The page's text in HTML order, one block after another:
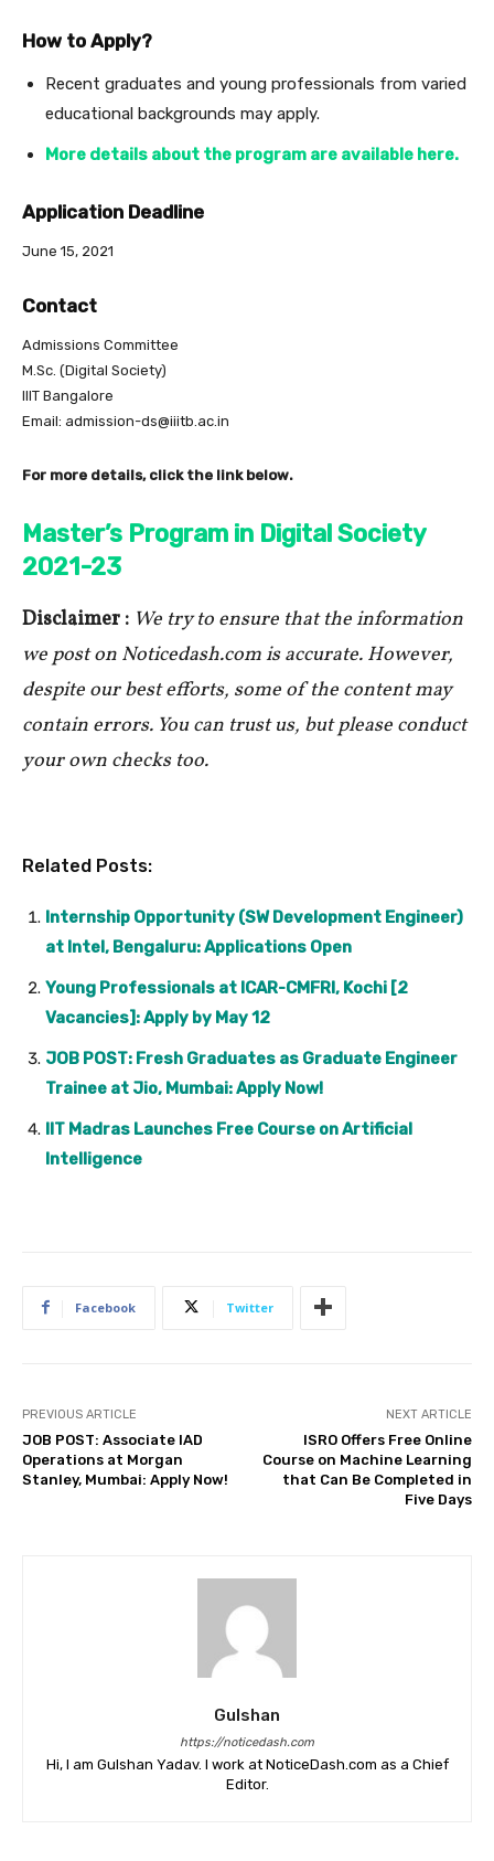
How to Apply?
Recent graduates and young professionals from varied
educational backgrounds may apply.
More details about the program are available here.
Application Deadline
June 15, 2021
Contact
Admissions Committee
M.Sc. (Digital Society)
IIIT Bangalore
Email: admission-ds@iiitb.ac.in
For more details, click the link below.
Master’s Program in Digital Society
2021-23
Disclaimer : We try to ensure that the information
we post on Noticedash.com is accurate. However,
despite our best efforts, some of the content may
contain errors. You can trust us, but please conduct
your own checks too.
Related Posts:
Internship Opportunity (SW Development Engineer)
at Intel, Bengaluru: Applications Open
Young Professionals at ICAR-CMFRI, Kochi [2
Vacancies]: Apply by May 12
JOB POST: Fresh Graduates as Graduate Engineer
Trainee at Jio, Mumbai: Apply Now!
IIT Madras Launches Free Course on Artificial
Intelligence
Facebook Twitter
PREVIOUS ARTICLE
JOB POST: Associate IAD
Operations at Morgan
Stanley, Mumbai: Apply Now!
NEXT ARTICLE
ISRO Offers Free Online
Course on Machine Learning
that Can Be Completed in
Five Days
Gulshan
https://noticedash.com
Hi, I am Gulshan Yadav. I work at NoticeDash.com as a Chief
Editor.